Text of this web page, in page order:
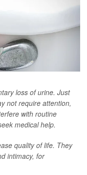
loss of urine. Just
not require attention,
with routine
medical help.
quality of life. They
intimacy, for